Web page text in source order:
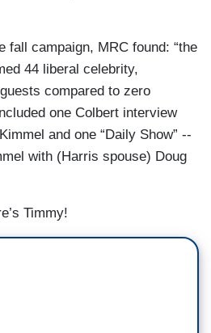
fall campaign, MRC found: “the
44 liberal celebrity,
compared to zero
one Colbert interview
and one “Daily Show” --
with (Harris spouse) Doug
Timmy!